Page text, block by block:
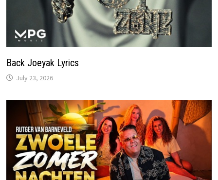
Back Joeyak Lyrics
July 23, 2026